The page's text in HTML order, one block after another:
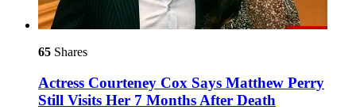
65 Shares
Actress Courteney Cox Says Matthew Perry
Still Visits Her 7 Months After Death